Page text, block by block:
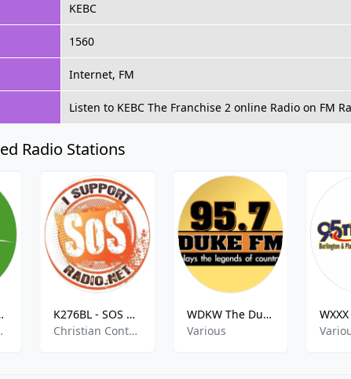
KEBC
1560
Internet, FM
Listen to KEBC The Franchise 2 online Radio on FM
Radio Stations
Radio
K276BL - SOS Radio Network 103.1 FM
Christian Contemporary
WDKW The Duke
Various